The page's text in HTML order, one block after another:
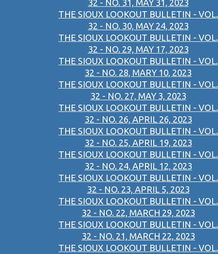
32 - NO. 31, MAY 31, 2023
THE SIOUX LOOKOUT BULLETIN - VOL.
32 - NO. 30, MAY 24, 2023
THE SIOUX LOOKOUT BULLETIN - VOL.
32 - NO. 29, MAY 17, 2023
THE SIOUX LOOKOUT BULLETIN - VOL.
32 - NO. 28, MARY 10, 2023
THE SIOUX LOOKOUT BULLETIN - VOL.
32 - NO. 27, MAY 3, 2023
THE SIOUX LOOKOUT BULLETIN - VOL.
32 - NO. 26, APRIL 26, 2023
THE SIOUX LOOKOUT BULLETIN - VOL.
32 - NO. 25, APRIL 19, 2023
THE SIOUX LOOKOUT BULLETIN - VOL.
32 - NO. 24, APRIL 12, 2023
THE SIOUX LOOKOUT BULLETIN - VOL.
32 - NO. 23, APRIL 5, 2023
THE SIOUX LOOKOUT BULLETIN - VOL.
32 - NO. 22, MARCH 29, 2023
THE SIOUX LOOKOUT BULLETIN - VOL.
32 - NO. 21, MARCH 22, 2023
THE SIOUX LOOKOUT BULLETIN - VOL.